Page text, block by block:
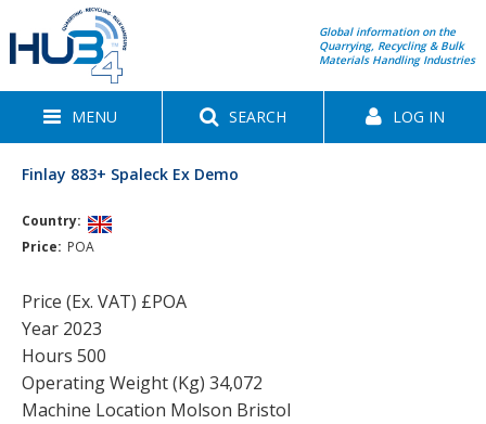
Global information on the
Quarrying, Recycling & Bulk
Materials Handling Industries
MENU SEARCH LOG IN
Finlay 883+ Spaleck Ex Demo
Country:
Price: POA
Price (Ex. VAT) £POA
Year 2023
Hours 500
Operating Weight (Kg) 34,072
Machine Location Molson Bristol